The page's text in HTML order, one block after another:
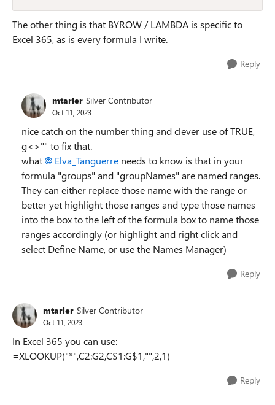
The other thing is that BYROW / LAMBDA is specific to
Excel 365, as is every formula I write.
Reply
mtarler Silver Contributor
Oct 11, 2023
nice catch on the number thing and clever use of TRUE,
g<>"" to fix that.
what
Elva_Tanguerre needs to know is that in your
formula "groups" and "groupNames" are named ranges.
They can either replace those name with the range or
better yet highlight those ranges and type those names
into the box to the left of the formula box to name those
ranges accordingly (or highlight and right click and
select Define Name, or use the Names Manager)
Reply
mtarler Silver Contributor
Oct 11, 2023
In Excel 365 you can use:
=XLOOKUP("*",C2:G2,C$1:G$1,"",2,1)
Reply